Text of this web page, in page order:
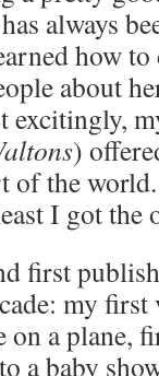
always
how
about
excitingly,
)
of the
I got the
first
my
a plane,
a baby